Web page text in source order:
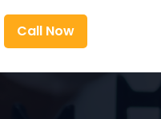
Call Now